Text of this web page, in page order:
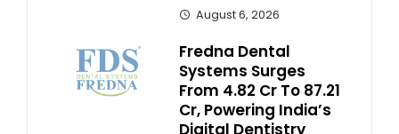
August 6, 2026
Fredna Dental
Systems Surges
From ₹4.82 Cr To ₹87.21
Cr, Powering India’s